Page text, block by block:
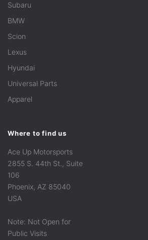
Subaru
BMW
Scion
Lexus
Hyundai
Universal Parts
Apparel
Where to find us
Ace Up Motorsports
2855 S. 44th St., Suite
106
Phoenix, AZ 85040
USA
Note: Not Open for
Public Visits